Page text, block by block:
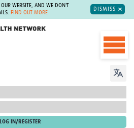
WEBSITE, AND WE DON'T
FIND OUT MORE
DISMISS